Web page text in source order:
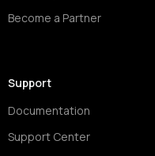
Become a Partner
Support
Documentation
Support Center